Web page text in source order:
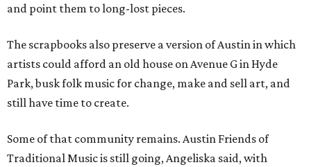
and point them to long-lost pieces.
The scrapbooks also preserve a version of Austin in which
artists could afford an old house on Avenue G in Hyde
Park, busk folk music for change, make and sell art, and
still have time to create.
Some of that community remains. Austin Friends of
Traditional Music is still going, Angeliska said, with